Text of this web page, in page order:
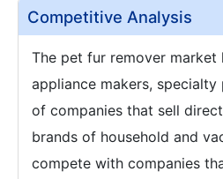
Competitive Analysis
The pet fur remover market
appliance makers,
of companies that sell
brands of household and
compete with companies